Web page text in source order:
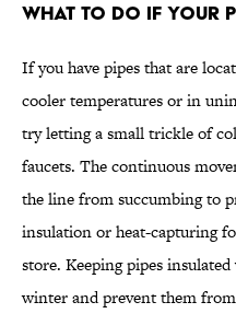
What to Do If Your
If you have pipes that are
cooler temperatures or in
try letting a small trickle of
faucets. The continuous
the line from succumbing to
insulation or heat-capturing
store. Keeping pipes
winter and prevent them